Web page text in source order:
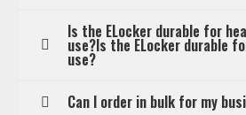
Is the ELocker durable for
use?Is the ELocker durable
use?
Can I order in bulk for my